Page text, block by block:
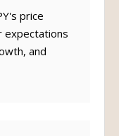
price
expectations
and